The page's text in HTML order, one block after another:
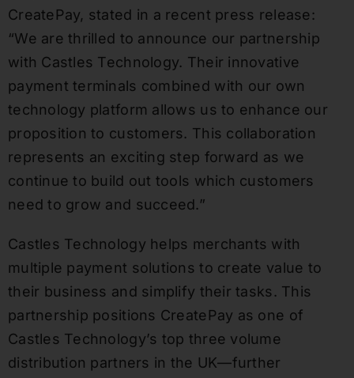
CreatePay, stated in a recent press release:
“We are thrilled to announce our partnership
with Castles Technology. Their innovative
payment terminals combined with our own
technology platform allows us to enhance our
proposition to customers. This collaboration
represents an exciting step forward as we
continue to build out tools which customers
need to grow and succeed.”
Castles Technology helps merchants with
multiple payment solutions to create value to
their business and simplify their tasks. This
partnership positions CreatePay as one of
Castles Technology’s top three volume
distribution partners in the UK—further